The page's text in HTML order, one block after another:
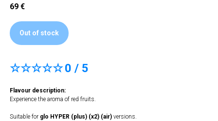
69 €
Out of stock
☆☆☆☆☆0 / 5
Flavour description:
Experience the aroma of red fruits.
Suitable for glo HYPER (plus) (x2) (air) versions.